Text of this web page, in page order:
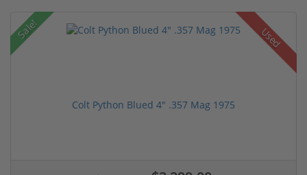
Sale! Used
Colt Python Blued 4" .357 Mag 1975